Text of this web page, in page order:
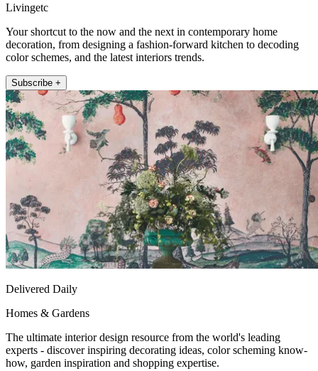
Livingetc
Your shortcut to the now and the next in contemporary home
decoration, from designing a fashion-forward kitchen to decoding
color schemes, and the latest interiors trends.
Subscribe +
Delivered Daily
Homes & Gardens
The ultimate interior design resource from the world's leading
experts - discover inspiring decorating ideas, color scheming know-
how, garden inspiration and shopping expertise.